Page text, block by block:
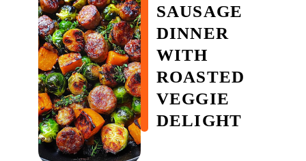
SAUSAGE
DINNER
WITH
ROASTED
VEGGIE
DELIGHT